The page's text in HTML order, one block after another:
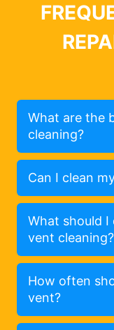
What are the
cleaning?
Can I clean
What should
vent cleaning?
How often
vent?